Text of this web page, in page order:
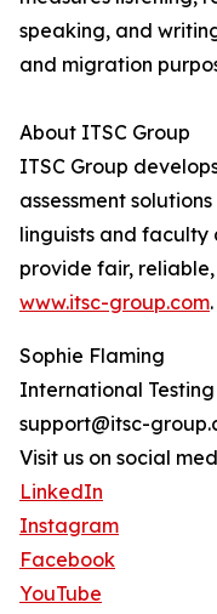
speaking, and
and migration
About ITSC Group
ITSC Group
assessment
linguists and faculty
provide fair,
www.itsc-group.com.
Sophie Flaming
International
support@itsc-
Visit us on social
LinkedIn
Instagram
Facebook
YouTube